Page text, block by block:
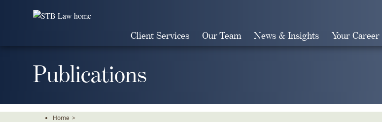
Client Services Our Team News & Insights Your Career
Publications
Home >